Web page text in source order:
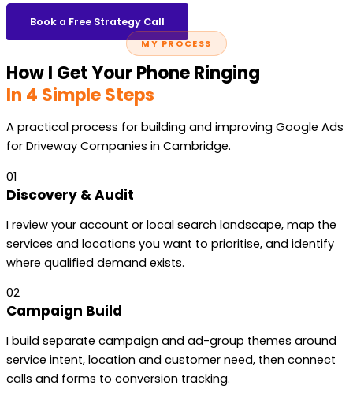
Book a Free Strategy Call
MY PROCESS
How I Get Your Phone Ringing
In 4 Simple Steps
A practical process for building and improving Google Ads
for Driveway Companies in Cambridge.
01
Discovery & Audit
I review your account or local search landscape, map the
services and locations you want to prioritise, and identify
where qualified demand exists.
02
Campaign Build
I build separate campaign and ad-group themes around
service intent, location and customer need, then connect
calls and forms to conversion tracking.